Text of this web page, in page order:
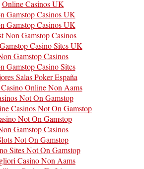
Online Casinos UK
Gamstop Casinos UK
Gamstop Casinos UK
Non Gamstop Casinos
Casino Sites UK
Gamstop Casinos
Gamstop Casino Sites
Salas Poker España
Online Non Aams
Not On Gamstop
Casinos Not On Gamstop
Not On Gamstop
Gamstop Casinos
Not On Gamstop
Sites Not On Gamstop
Casino Non Aams